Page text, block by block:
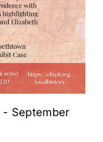
- September